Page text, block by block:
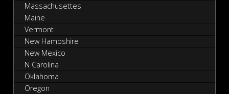
Massachusettes
Maine
Vermont
New Hampshire
New Mexico
N Carolina
Oklahoma
Oregon